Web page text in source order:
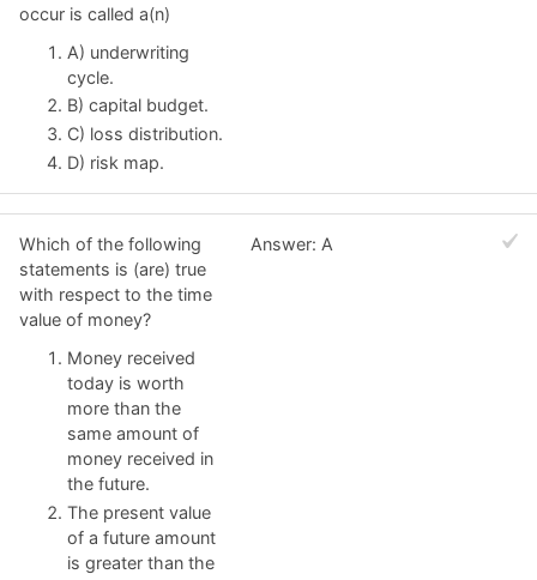
occur is called a(n)
A) underwriting
cycle.
B) capital budget.
C) loss distribution.
D) risk map.
Which of the following
statements is (are) true
with respect to the time
value of money?
Money received
today is worth
more than the
same amount of
money received in
the future.
The present value
of a future amount
is greater than the
Answer: A